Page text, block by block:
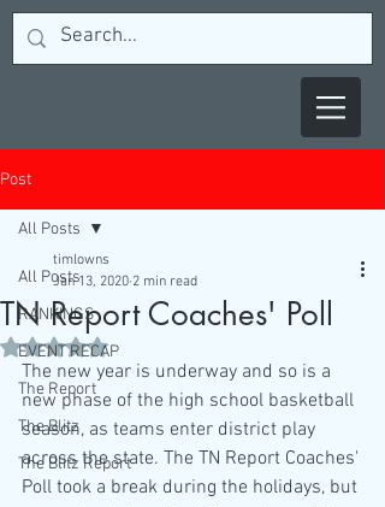
Post
All Posts
RANKINGS
EVENT RECAP
The Report
The Blitz
The Blitz Report
All Posts
TN Report Coaches' Poll
timlowns
Jan 13, 2020 2 min read
Rated NaN out of 5 stars.
The new year is underway and so is a
new phase of the high school basketball
season, as teams enter district play
across the state. The TN Report Coaches'
Poll took a break during the holidays, but